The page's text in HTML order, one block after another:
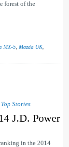
forest of the
MX-5 Mazda UK,
Top Stories
J.D. Power
in the 2014